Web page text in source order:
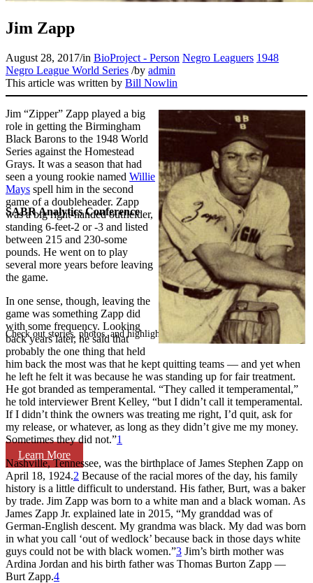
SABR Analytics Conference
Check out stories, photos, and highlights from the 2026 conference.
Learn More
Jim Zapp
August 28, 2017/in BioProject - Person Negro Leaguers 1948
Negro League World Series /by admin
This article was written by Bill Nowlin
Jim “Zipper” Zapp played a big
role in getting the Birmingham
Black Barons to the 1948 World
Series against the Homestead
Grays. It was a season that had
seen a young rookie named Willie
Mays spell him in the second
game of a doubleheader. Zapp
was a big right-handed outfielder,
standing 6-feet-2 or -3 and listed
between 215 and 230-some
pounds. He went on to play
several more years before leaving
the game.
In one sense, though, leaving the
game was something Zapp did
with some frequency. Looking
back years later, he said that
probably the one thing that held
him back the most was that he kept quitting teams — and yet when
he left he felt it was because he was standing up for fair treatment.
He got branded as temperamental. “They called it temperamental,”
he told interviewer Brent Kelley, “but I didn’t call it temperamental.
If I didn’t think the owners was treating me right, I’d quit, ask for
my release, or whatever, as long as they didn’t give me my money.
Sometimes they did not.”1
Nashville, Tennessee, was the birthplace of James Stephen Zapp on
April 18, 1924.2 Because of the racial mores of the day, his family
history is a little difficult to understand. His father, Burt, was a baker
by trade. Jim Zapp was born to a white man and a black woman. As
James Zapp Jr. explained late in 2015, “My granddad was of
German-English descent. My grandma was black. My dad was born
in what you call ‘out of wedlock’ because back in those days white
guys could not be with black women.”3 Jim’s birth mother was
Ardina Jordan and his birth father was Thomas Burton Zapp —
Burt Zapp.4